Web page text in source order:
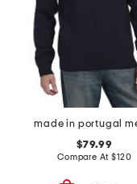
$79.99
Compare At$120